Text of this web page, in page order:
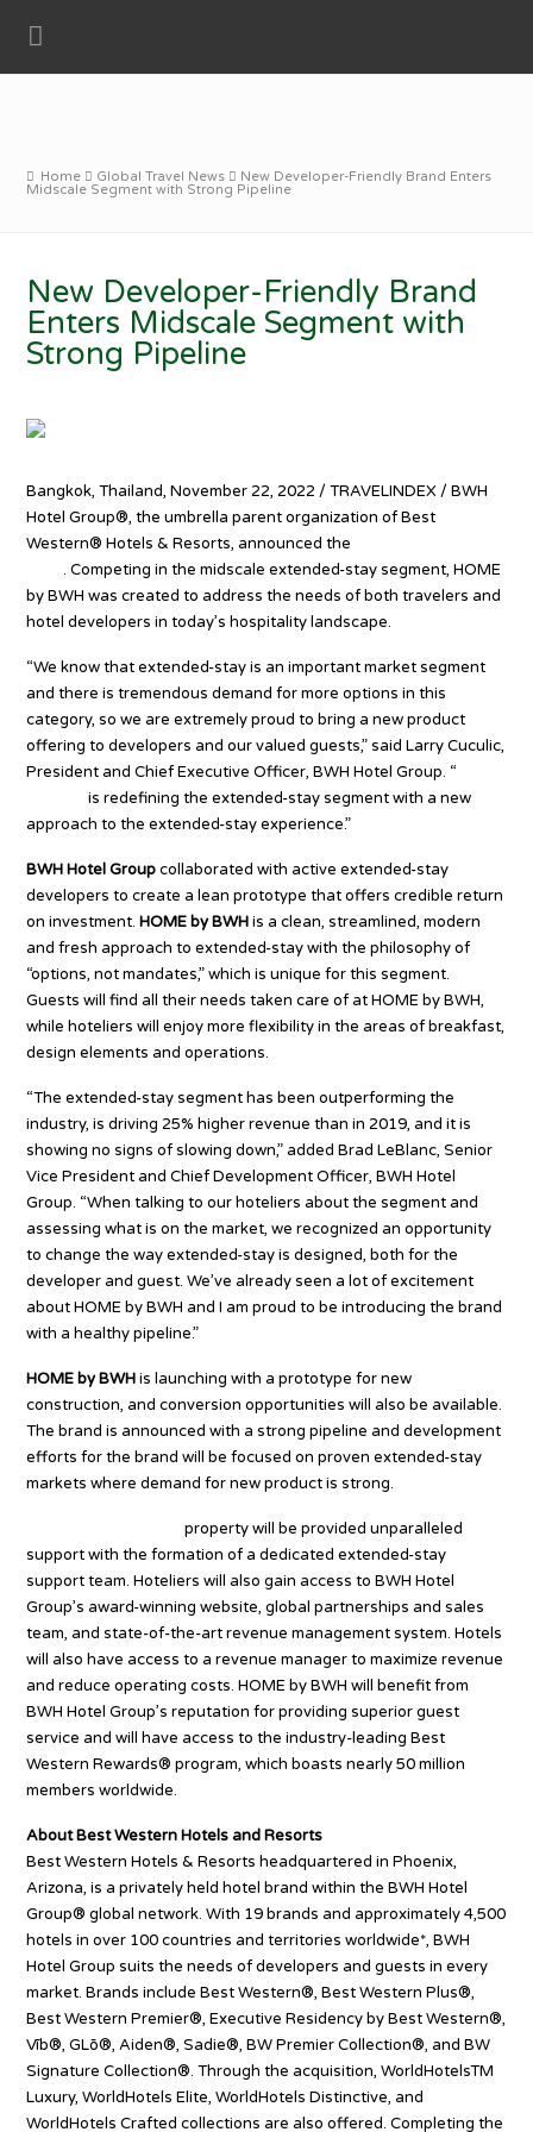
Home Global Travel News
New Developer-Friendly Brand Enters
Midscale Segment with Strong Pipeline
New Developer-Friendly Brand
Enters Midscale Segment with
Strong Pipeline
Bangkok, Thailand, November 22, 2022 / TRAVELINDEX / BWH
Hotel Group®, the umbrella parent organization of Best
Western® Hotels & Resorts, announced the
. Competing in the midscale extended-stay segment, HOME
by BWH was created to address the needs of both travelers and
hotel developers in today’s hospitality landscape.
“We know that extended-stay is an important market segment
and there is tremendous demand for more options in this
category, so we are extremely proud to bring a new product
offering to developers and our valued guests,” said Larry Cuculic,
President and Chief Executive Officer, BWH Hotel Group. “
is redefining the extended-stay segment with a new
approach to the extended-stay experience.”
BWH Hotel Groupcollaborated with active extended-stay
developers to create a lean prototype that offers credible return
on investment.HOME by BWHis a clean, streamlined, modern
and fresh approach to extended-stay with the philosophy of
“options, not mandates,” which is unique for this segment.
Guests will find all their needs taken care of at HOME by BWH,
while hoteliers will enjoy more flexibility in the areas of breakfast,
design elements and operations.
“The extended-stay segment has been outperforming the
industry, is driving 25% higher revenue than in 2019, and it is
showing no signs of slowing down,” added Brad LeBlanc, Senior
Vice President and Chief Development Officer, BWH Hotel
Group. “When talking to our hoteliers about the segment and
assessing what is on the market, we recognized an opportunity
to change the way extended-stay is designed, both for the
developer and guest. We’ve already seen a lot of excitement
about HOME by BWH and I am proud to be introducing the brand
with a healthy pipeline.”
HOME by BWHis launching with a prototype for new
construction, and conversion opportunities will also be available.
The brand is announced with a strong pipeline and development
efforts for the brand will be focused on proven extended-stay
markets where demand for new product is strong.
property will be provided unparalleled
support with the formation of a dedicated extended-stay
support team. Hoteliers will also gain access to BWH Hotel
Group’s award-winning website, global partnerships and sales
team, and state-of-the-art revenue management system. Hotels
will also have access to a revenue manager to maximize revenue
and reduce operating costs. HOME by BWH will benefit from
BWH Hotel Group’s reputation for providing superior guest
service and will have access to the industry-leading Best
Western Rewards® program, which boasts nearly 50 million
members worldwide.
About Best Western Hotels and Resorts
Best Western Hotels & Resorts headquartered in Phoenix,
Arizona, is a privately held hotel brand within the BWH Hotel
Group® global network. With 19 brands and approximately 4,500
hotels in over 100 countries and territories worldwide*, BWH
Hotel Group suits the needs of developers and guests in every
market. Brands include Best Western®, Best Western Plus®,
Best Western Premier®, Executive Residency by Best Western®,
Vīb®, GLō®, Aiden®, Sadie®, BW Premier Collection®, and BW
Signature Collection®. Through the acquisition, WorldHotelsTM
Luxury, WorldHotels Elite, WorldHotels Distinctive, and
WorldHotels Crafted collections are also offered. Completing the